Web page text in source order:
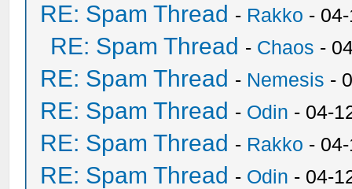
RE: Spam Thread - Rakko -
RE: Spam Thread - Chaos -
RE: Spam Thread - Nemesis -
RE: Spam Thread - Odin - 04-
RE: Spam Thread - Rakko -
RE: Spam Thread - Odin - 04-